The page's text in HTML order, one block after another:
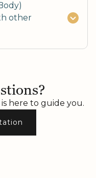
other
here to guide you.